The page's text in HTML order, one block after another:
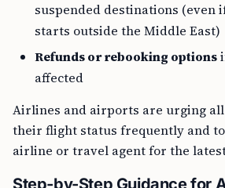
suspended destinations (even
starts outside the Middle East)
Refunds or rebooking options
affected
Airlines and airports are urging
their flight status frequently and
airline or travel agent for the
Step-by-Step Guidance for